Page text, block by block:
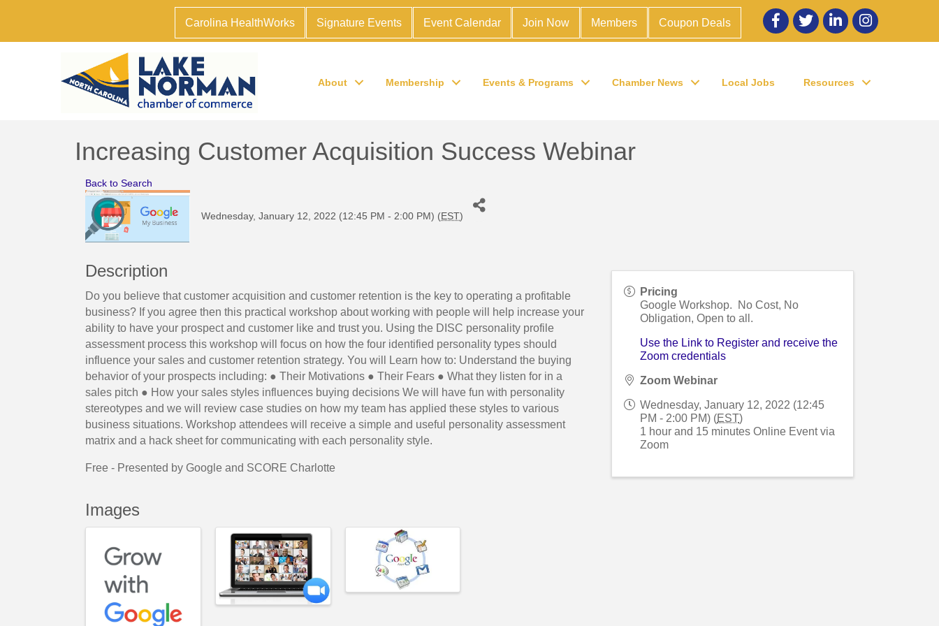
Carolina HealthWorks Signature Events Event Calendar Join Now Members Coupon Deals
Facebook
twitter LinkedInInstagram
About Membership Events & Programs Chamber News Local Jobs Resources
Increasing Customer Acquisition Success Webinar
Back to Search
Wednesday, January 12, 2022 (12:45 PM - 2:00 PM) (EST)
Description
Do you believe that customer acquisition and customer retention is the key to operating a profitable
business? If you agree then this practical workshop about working with people will help increase your
ability to have your prospect and customer like and trust you. Using the DISC personality profile
assessment process this workshop will focus on how the four identified personality types should
influence your sales and customer retention strategy. You will Learn how to: Understand the buying
behavior of your prospects including: ● Their Motivations ● Their Fears ● What they listen for in a
sales pitch ● How your sales styles influences buying decisions We will have fun with personality
stereotypes and we will review case studies on how my team has applied these styles to various
business situations. Workshop attendees will receive a simple and useful personality assessment
matrix and a hack sheet for communicating with each personality style.
Free - Presented by Google and SCORE Charlotte
Images
Pricing
Google Workshop. No Cost, No
Obligation, Open to all.
Use the Link to Register and receive the
Zoom credentials
Zoom Webinar
Wednesday, January 12, 2022 (12:45
PM - 2:00 PM) (EST)
1 hour and 15 minutes Online Event via
Zoom